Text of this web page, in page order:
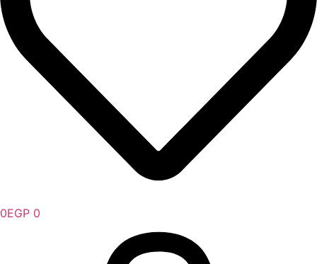
0EGP 0